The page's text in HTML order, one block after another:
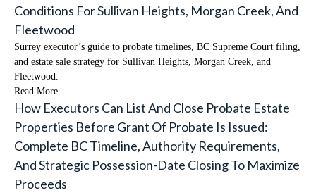
Conditions For Sullivan Heights, Morgan Creek, And
Fleetwood
Surrey executor’s guide to probate timelines, BC Supreme Court filing,
and estate sale strategy for Sullivan Heights, Morgan Creek, and
Fleetwood.
Read More
How Executors Can List And Close Probate Estate
Properties Before Grant Of Probate Is Issued:
Complete BC Timeline, Authority Requirements,
And Strategic Possession-Date Closing To Maximize
Proceeds